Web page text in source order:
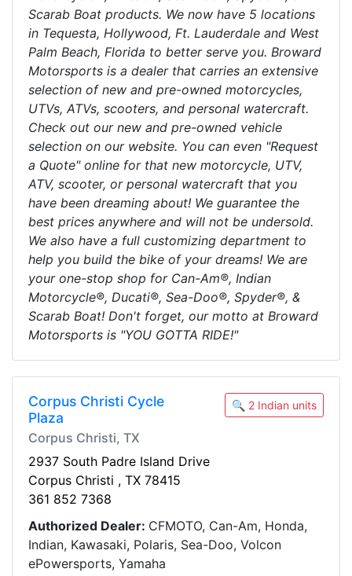
Scarab Boat products. We now have 5 locations
in Tequesta, Hollywood, Ft. Lauderdale and West
Palm Beach, Florida to better serve you. Broward
Motorsports is a dealer that carries an extensive
selection of new and pre-owned motorcycles,
UTVs, ATVs, scooters, and personal watercraft.
Check out our new and pre-owned vehicle
selection on our website. You can even "Request
a Quote" online for that new motorcycle, UTV,
ATV, scooter, or personal watercraft that you
have been dreaming about! We guarantee the
best prices anywhere and will not be undersold.
We also have a full customizing department to
help you build the bike of your dreams! We are
your one-stop shop for Can-Am®, Indian
Motorcycle®, Ducati®, Sea-Doo®, Spyder®, &
Scarab Boat! Don't forget, our motto at Broward
Motorsports is "YOU GOTTA RIDE!"
Corpus Christi Cycle
Plaza
Corpus Christi, TX
🔍 2 Indian units
2937 South Padre Island Drive
Corpus Christi , TX 78415
361 852 7368
Authorized Dealer: CFMOTO, Can-Am, Honda,
Indian, Kawasaki, Polaris, Sea-Doo, Volcon
ePowersports, Yamaha